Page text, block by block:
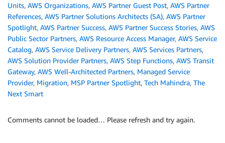
Units, AWS Organizations, AWS Partner Guest Post, AWS Partner
References, AWS Partner Solutions Architects (SA), AWS Partner
Spotlight, AWS Partner Success, AWS Partner Success Stories, AWS
Public Sector Partners, AWS Resource Access Manager, AWS Service
Catalog, AWS Service Delivery Partners, AWS Services Partners,
AWS Solution Provider Partners, AWS Step Functions, AWS Transit
Gateway, AWS Well-Architected Partners, Managed Service
Provider, Migration, MSP Partner Spotlight, Tech Mahindra, The
Next Smart
Comments cannot be loaded… Please refresh and try again.